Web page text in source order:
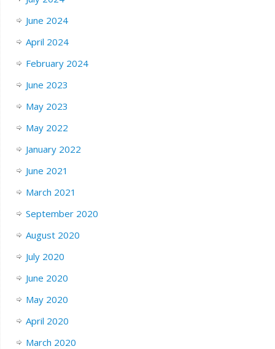
June 2024
April 2024
February 2024
June 2023
May 2023
May 2022
January 2022
June 2021
March 2021
September 2020
August 2020
July 2020
June 2020
May 2020
April 2020
March 2020